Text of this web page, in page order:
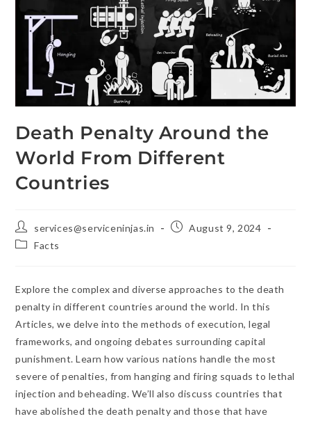
Death Penalty Around the
World From Different
Countries
services@serviceninjas.in
August 9, 2024
Facts
Explore the complex and diverse approaches to the death
penalty in different countries around the world. In this
Articles, we delve into the methods of execution, legal
frameworks, and ongoing debates surrounding capital
punishment. Learn how various nations handle the most
severe of penalties, from hanging and firing squads to lethal
injection and beheading. We’ll also discuss countries that
have abolished the death penalty and those that have